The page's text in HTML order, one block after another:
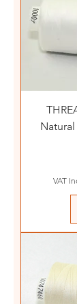
Natural
VAT